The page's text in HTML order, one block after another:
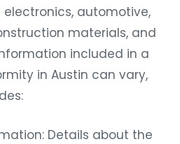
electronics, automotive,
materials, and
included in a
in Austin can vary,
Details about the